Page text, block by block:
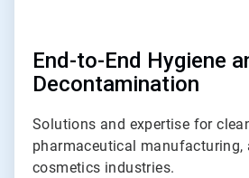
End-to-End Hygiene
Decontamination
Solutions and expertise for
pharmaceutical manufacturing,
cosmetics industries.